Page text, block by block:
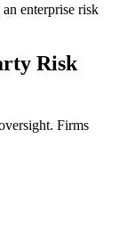
enterprise risk
Risk
Firms